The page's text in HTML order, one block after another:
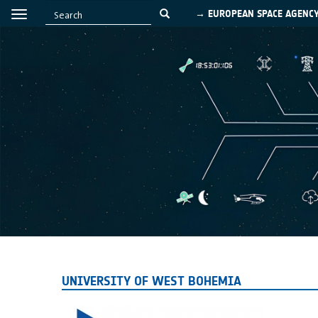
→ EUROPEAN SPACE
UNIVERSITY OF WEST BOHEMIA